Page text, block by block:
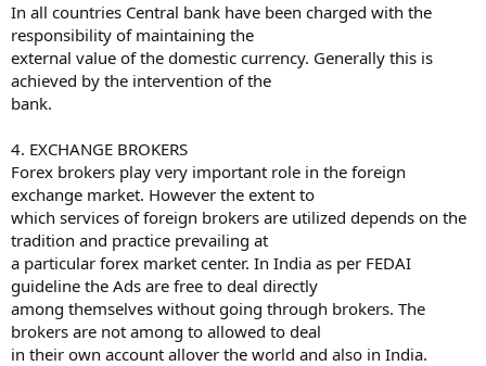
In all countries Central bank have been charged with the
responsibility of maintaining the
external value of the domestic currency. Generally this is
achieved by the intervention of the
bank.
4. EXCHANGE BROKERS
Forex brokers play very important role in the foreign
exchange market. However the extent to
which services of foreign brokers are utilized depends on the
tradition and practice prevailing at
a particular forex market center. In India as per FEDAI
guideline the Ads are free to deal directly
among themselves without going through brokers. The
brokers are not among to allowed to deal
in their own account allover the world and also in India.